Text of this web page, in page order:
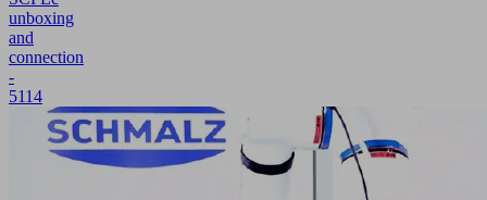
unboxing
and
connection
-
5114